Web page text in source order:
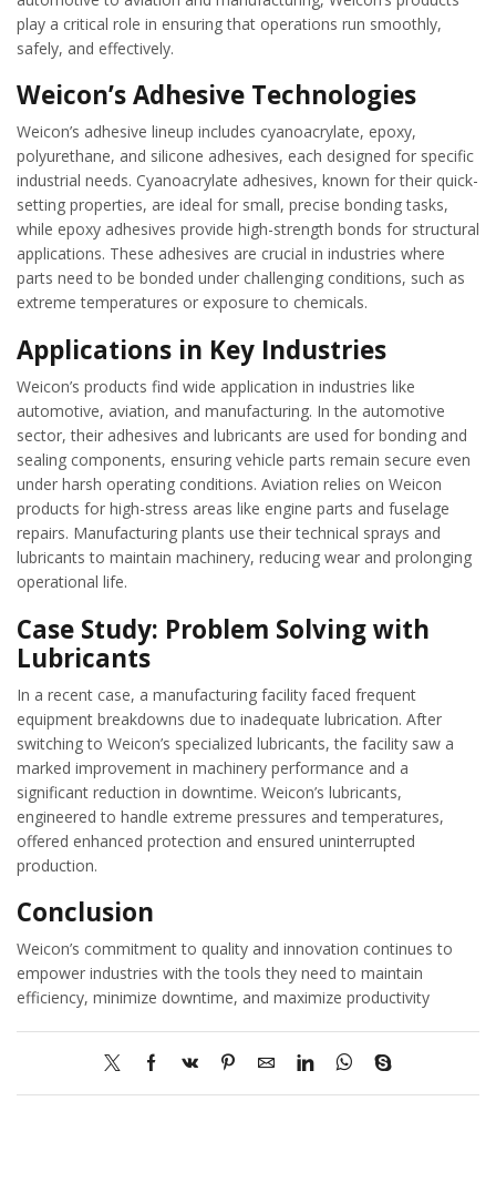
play a critical role in ensuring that operations run smoothly,
safely, and effectively.
Weicon’s Adhesive Technologies
Weicon’s adhesive lineup includes cyanoacrylate, epoxy,
polyurethane, and silicone adhesives, each designed for specific
industrial needs. Cyanoacrylate adhesives, known for their quick-
setting properties, are ideal for small, precise bonding tasks,
while epoxy adhesives provide high-strength bonds for structural
applications. These adhesives are crucial in industries where
parts need to be bonded under challenging conditions, such as
extreme temperatures or exposure to chemicals.
Applications in Key Industries
Weicon’s products find wide application in industries like
automotive, aviation, and manufacturing. In the automotive
sector, their adhesives and lubricants are used for bonding and
sealing components, ensuring vehicle parts remain secure even
under harsh operating conditions. Aviation relies on Weicon
products for high-stress areas like engine parts and fuselage
repairs. Manufacturing plants use their technical sprays and
lubricants to maintain machinery, reducing wear and prolonging
operational life.
Case Study: Problem Solving with
Lubricants
In a recent case, a manufacturing facility faced frequent
equipment breakdowns due to inadequate lubrication. After
switching to Weicon’s specialized lubricants, the facility saw a
marked improvement in machinery performance and a
significant reduction in downtime. Weicon’s lubricants,
engineered to handle extreme pressures and temperatures,
offered enhanced protection and ensured uninterrupted
production.
Conclusion
Weicon’s commitment to quality and innovation continues to
empower industries with the tools they need to maintain
efficiency, minimize downtime, and maximize productivity